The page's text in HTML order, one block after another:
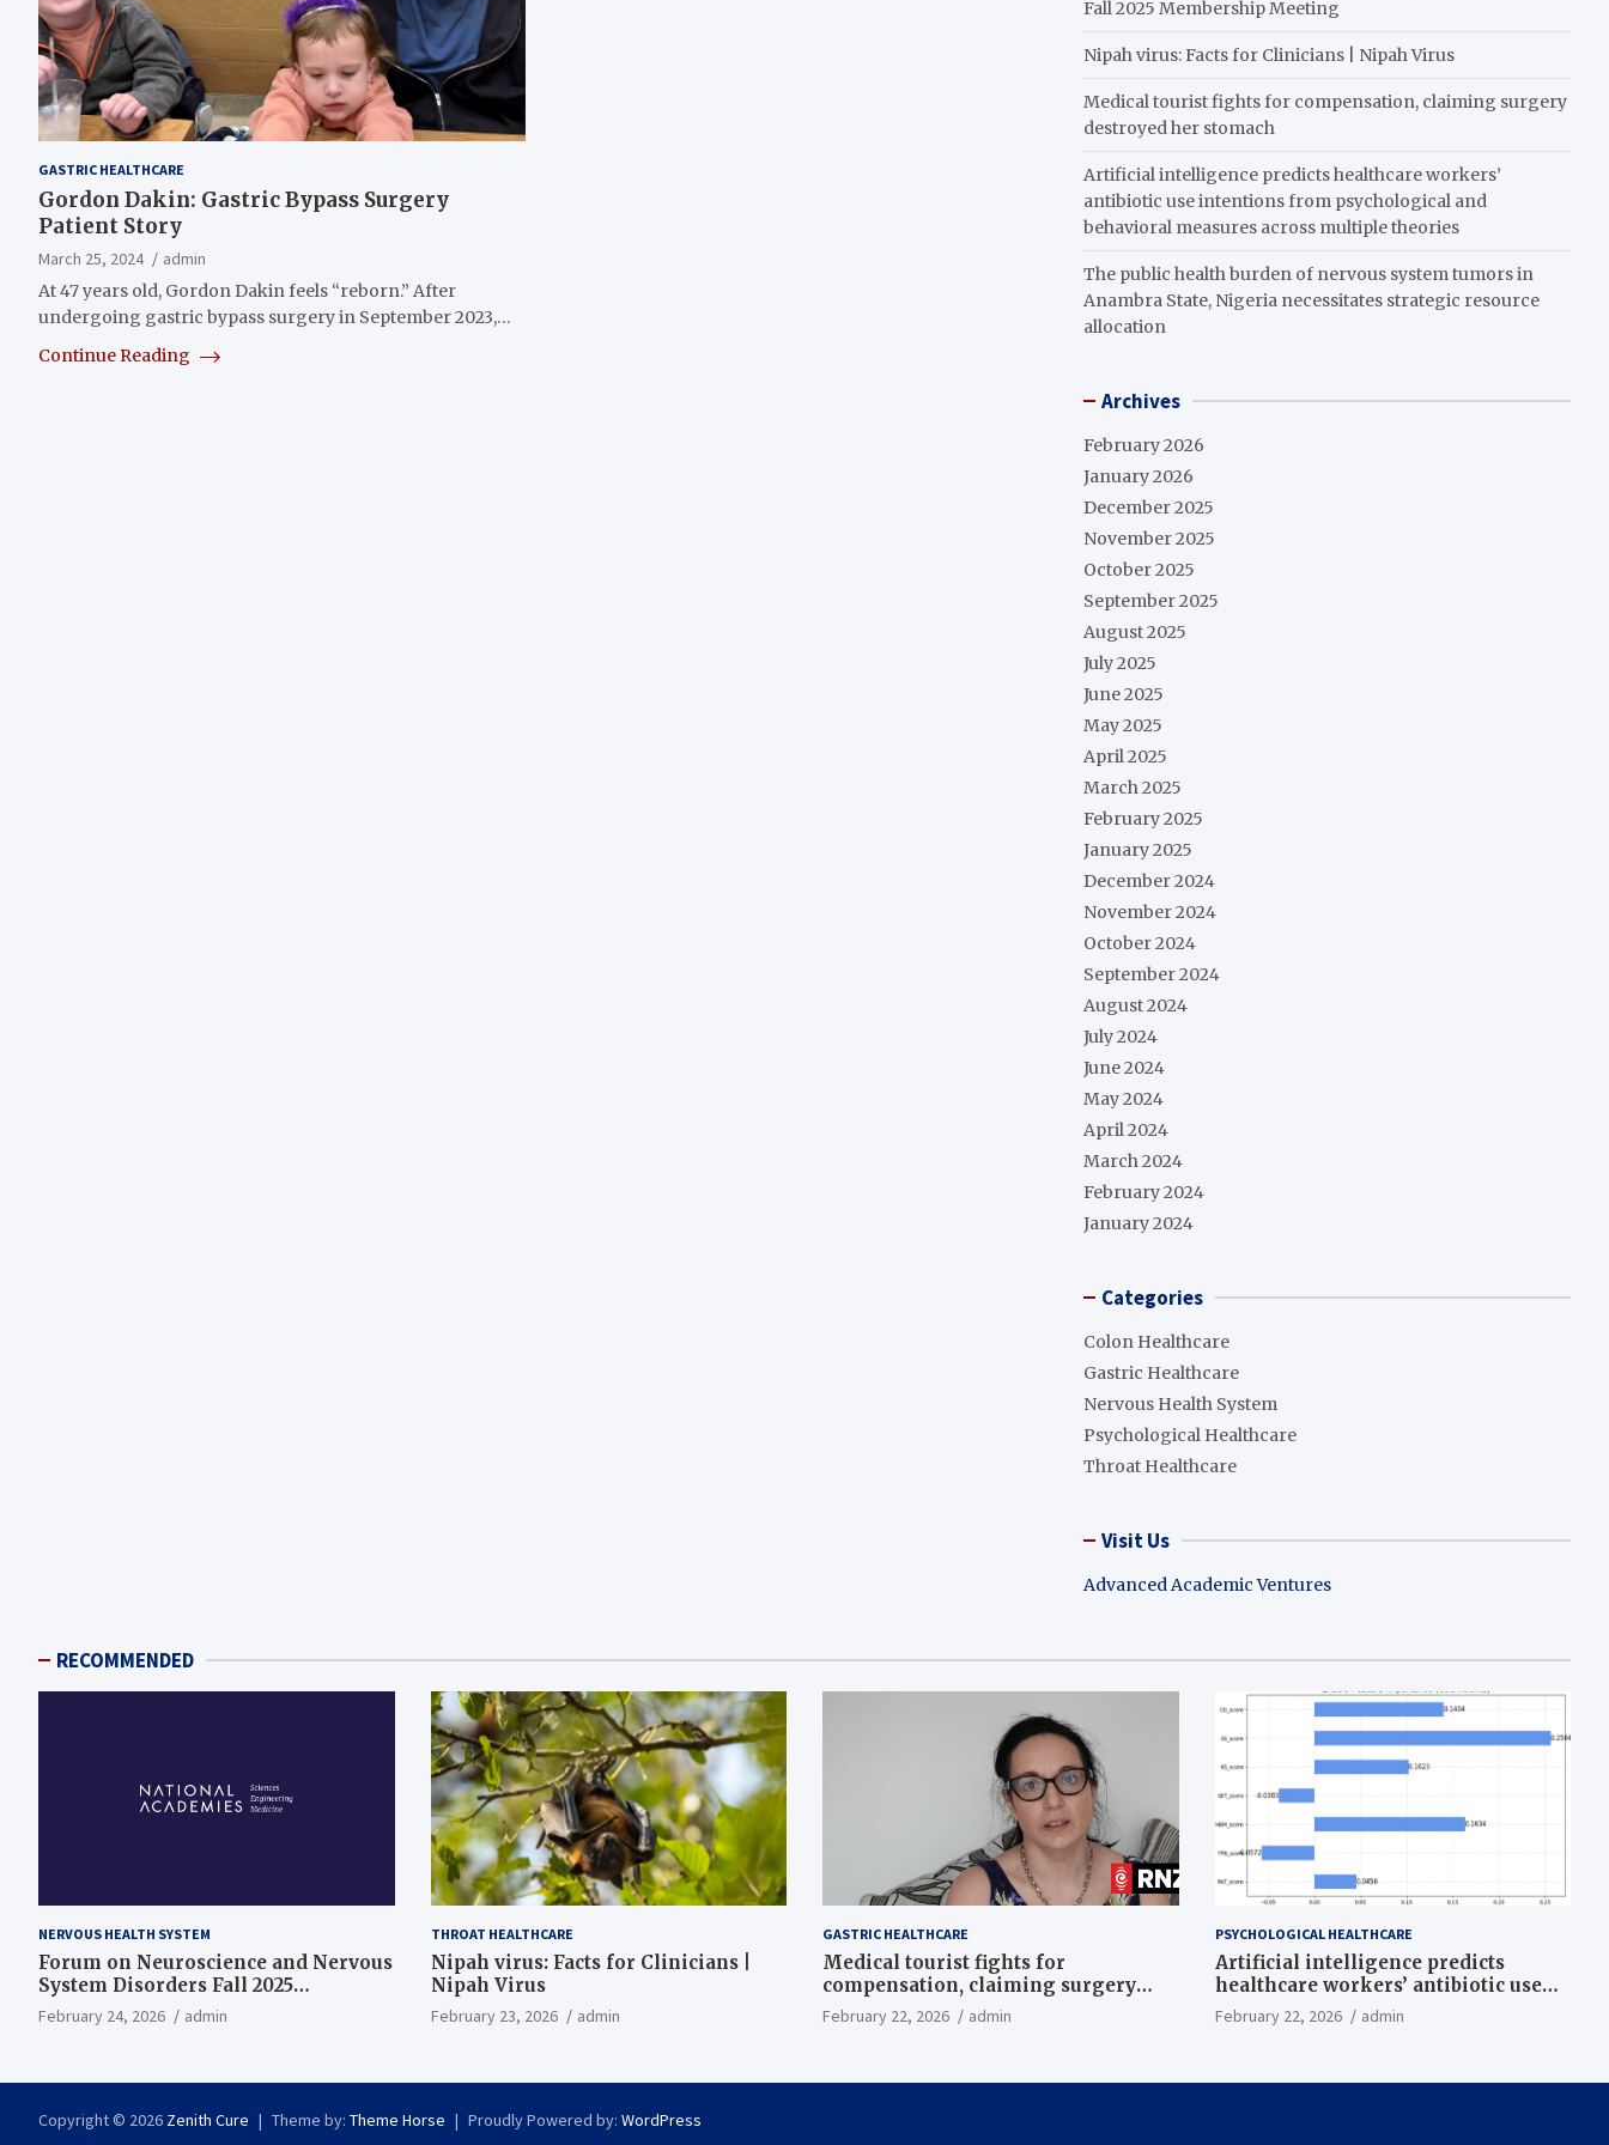
GASTRIC HEALTHCARE
Gordon Dakin: Gastric Bypass Surgery
Patient Story
March 25, 2024
admin
At 47 years old, Gordon Dakin feels “reborn.” After
undergoing gastric bypass surgery in September 2023,…
Continue Reading
Fall 2025 Membership Meeting
Nipah virus: Facts for Clinicians | Nipah Virus
Medical tourist fights for compensation, claiming surgery
destroyed her stomach
Artificial intelligence predicts healthcare workers’
antibiotic use intentions from psychological and
behavioral measures across multiple theories
The public health burden of nervous system tumors in
Anambra State, Nigeria necessitates strategic resource
allocation
Archives
February 2026
January 2026
December 2025
November 2025
October 2025
September 2025
August 2025
July 2025
June 2025
May 2025
April 2025
March 2025
February 2025
January 2025
December 2024
November 2024
October 2024
September 2024
August 2024
July 2024
June 2024
May 2024
April 2024
March 2024
February 2024
January 2024
Categories
Colon Healthcare
Gastric Healthcare
Nervous Health System
Psychological Healthcare
Throat Healthcare
Visit Us
Advanced Academic Ventures
RECOMMENDED
NERVOUS HEALTH SYSTEM
Forum on Neuroscience and Nervous
System Disorders Fall 2025
Membership Meeting
February 24, 2026 admin
THROAT HEALTHCARE
Nipah virus: Facts for Clinicians |
Nipah Virus
February 23, 2026 admin
GASTRIC HEALTHCARE
Medical tourist fights for
compensation, claiming surgery
destroyed her stomach
February 22, 2026 admin
PSYCHOLOGICAL HEALTHCARE
Artificial intelligence predicts
healthcare workers’ antibiotic use
intentions from psychological and
behavioral measures across multiple
February 22, 2026 admin
Copyright © 2026 Zenith Cure Theme by: Theme Horse Proudly Powered by: WordPress